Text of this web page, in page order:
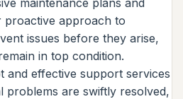
maintenance plans and
proactive approach to
issues before they arise,
in top condition.
and effective support services
problems are swiftly resolved,